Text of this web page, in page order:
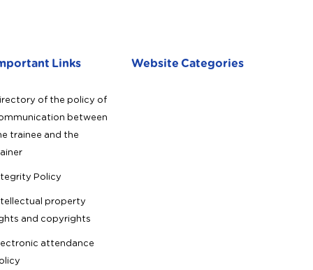
Links
of the policy of
between
trainee and the
Policy
property
and copyrights
attendance
Website Categories